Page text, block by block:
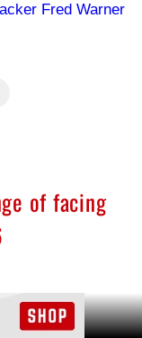
Fred Warner
of facing